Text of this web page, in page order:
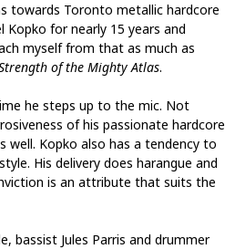
towards Toronto metallic hardcore
Kopko for nearly 15 years and
myself from that as much as
of the Mighty Atlas.
he steps up to the mic. Not
of his passionate hardcore
well. Kopko also has a tendency to
His delivery does harangue and
is an attribute that suits the
bassist Jules Parris and drummer